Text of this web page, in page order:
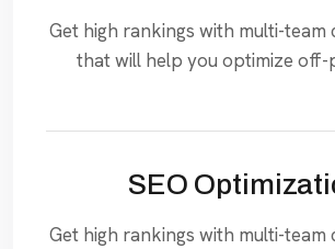
Get high rankings with multi-
that will help you optimize off-
SEO
Get high rankings with multi-